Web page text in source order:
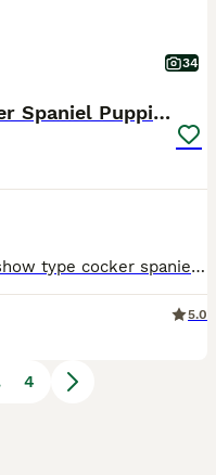
34
Gorgeous Show Type Cocker Spaniel Puppies KC Reg
Sweet natured home bred pure show type cocker spaniel puppies. Both parents are show type cocker spaniels, they are kennel club registered. Dad is PRA and FN clear, mum is PRA and FN clear. Mum is our
5.0
4